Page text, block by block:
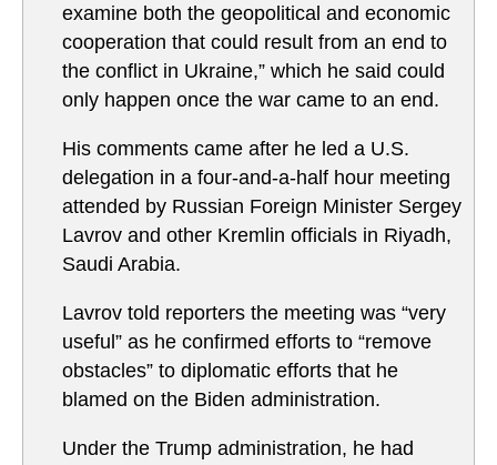
examine both the geopolitical and economic
cooperation that could result from an end to
the conflict in Ukraine,” which he said could
only happen once the war came to an end.
His comments came after he led a U.S.
delegation in a four-and-a-half hour meeting
attended by Russian Foreign Minister Sergey
Lavrov and other Kremlin officials in Riyadh,
Saudi Arabia.
Lavrov told reporters the meeting was “very
useful” as he confirmed efforts to “remove
obstacles” to diplomatic efforts that he
blamed on the Biden administration.
Under the Trump administration, he had